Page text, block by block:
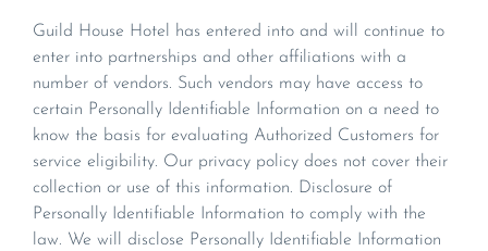
Guild House Hotel has entered into and will continue to
enter into partnerships and other affiliations with a
number of vendors. Such vendors may have access to
certain Personally Identifiable Information on a need to
know the basis for evaluating Authorized Customers for
service eligibility. Our privacy policy does not cover their
collection or use of this information. Disclosure of
Personally Identifiable Information to comply with the
law. We will disclose Personally Identifiable Information